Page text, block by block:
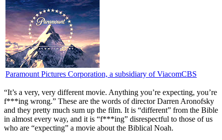
Paramount Pictures Corporation, a subsidiary of ViacomCBS
“It’s a very, very different movie. Anything you’re expecting, you’re
f***ing wrong.” These are the words of director Darren Aronofsky
and they pretty much sum up the film. It is “different” from the Bible
in almost every way, and it is “f***ing” disrespectful to those of us
who are “expecting” a movie about the Biblical Noah.